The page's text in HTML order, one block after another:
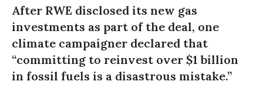
After RWE disclosed its new gas
investments as part of the deal, one
climate campaigner declared that
“committing to reinvest over $1 billion
in fossil fuels is a disastrous mistake.”